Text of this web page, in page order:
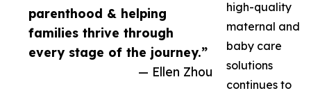
parenthood & helping
families thrive through
every stage of the journey.”
— Ellen Zhou
high-quality
maternal and
baby care
solutions
continues to